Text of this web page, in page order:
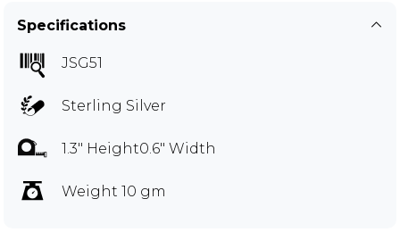
Specifications
JSG51
Sterling Silver
1.3" Height0.6" Width
Weight 10 gm